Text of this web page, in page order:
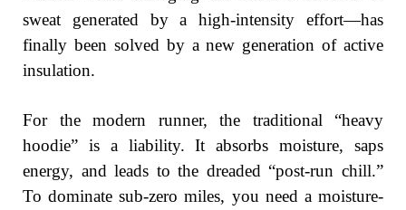
sweat generated by a high-intensity effort—has
finally been solved by a new generation of active
insulation.
For the modern runner, the traditional “heavy
hoodie” is a liability. It absorbs moisture, saps
energy, and leads to the dreaded “post-run chill.”
To dominate sub-zero miles, you need a moisture-